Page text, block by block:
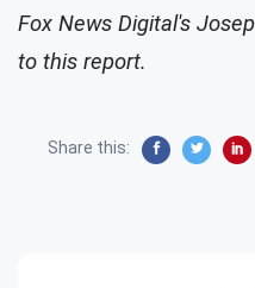
Fox News Digital's
to this report.
Share this: